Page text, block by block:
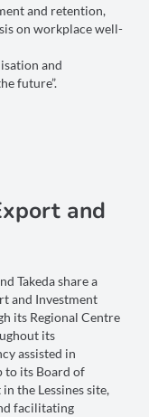
and retention,
on workplace well-
and
future”.
and
Takeda share a
and Investment
its Regional Centre
its
assisted in
to its Board of
the Lessines site,
facilitating